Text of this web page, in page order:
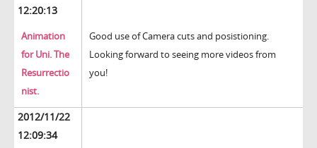
12:20:13
Animation
for Uni. The
Resurrectio
nist.
Good use of Camera cuts and posistioning.
Looking forward to seeing more videos from
you!
2012/11/22
12:09:34